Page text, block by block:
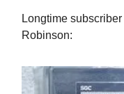
Longtime subscriber
Robinson: